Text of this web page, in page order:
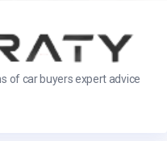
of car buyers expert advice